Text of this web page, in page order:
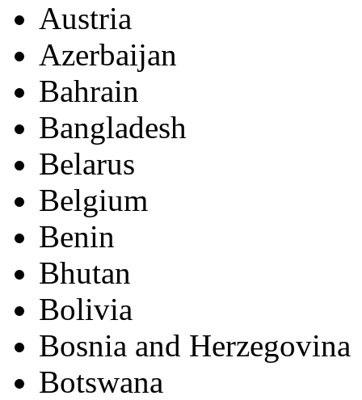
Austria
Azerbaijan
Bahrain
Bangladesh
Belarus
Belgium
Benin
Bhutan
Bolivia
Bosnia and Herzegovina
Botswana